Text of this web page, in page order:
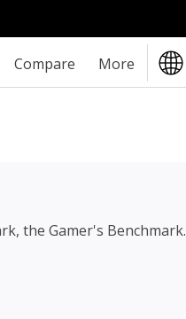
Compare More
the Gamer's Benchmark.